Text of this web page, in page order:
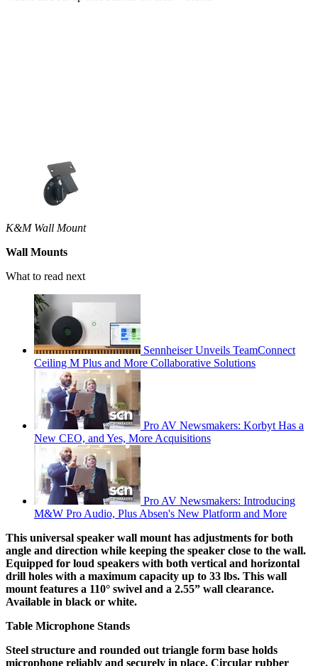
K&M Wall Mount
Wall Mounts
What to read next
Sennheiser Unveils TeamConnect
Ceiling M Plus and More Collaborative Solutions
Pro AV Newsmakers: Korbyt Has a
New CEO, and Yes, More Acquisitions
Pro AV Newsmakers: Introducing
M&W Pro Audio, Plus Absen's New Platform and More
This universal speaker wall mount has adjustments for both
angle and direction while keeping the speaker close to the wall.
Equipped for loud speakers with both vertical and horizontal
drill holes with a maximum capacity up to 33 lbs. This wall
mount features a 110° swivel and a 2.55” wall clearance.
Available in black or white.
Table Microphone Stands
Steel structure and rounded out triangle form base holds
microphone reliably and securely in place. Circular rubber